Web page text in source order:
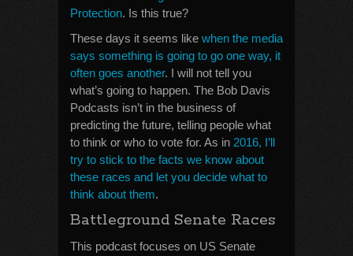
Protection. Is this true?
These days it seems like when the media
says something is going to go one way, it
often goes another. I will not tell you
what’s going to happen. The Bob Davis
Podcasts isn’t in the business of
predicting the future, telling people what
to think or who to vote for. As in 2016, I’ll
try to stick to the facts we know about
these races and let you decide what to
think about them.
Battleground Senate Races
This podcast focuses on US Senate